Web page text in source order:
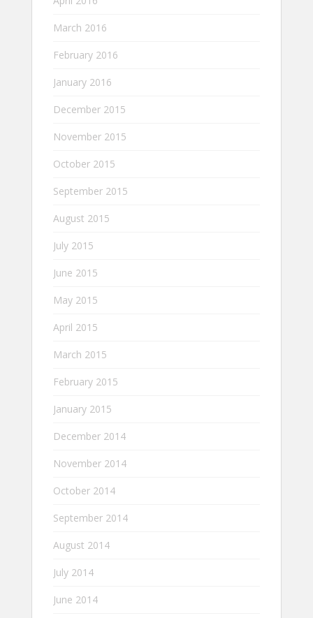
March 2016
February 2016
January 2016
December 2015
November 2015
October 2015
September 2015
August 2015
July 2015
June 2015
May 2015
April 2015
March 2015
February 2015
January 2015
December 2014
November 2014
October 2014
September 2014
August 2014
July 2014
June 2014